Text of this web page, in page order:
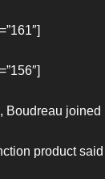
Boudreau
product